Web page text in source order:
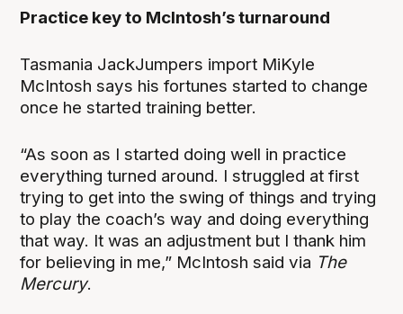
Practice key to McIntosh’s turnaround
Tasmania JackJumpers import MiKyle
McIntosh says his fortunes started to change
once he started training better.
“As soon as I started doing well in practice
everything turned around. I struggled at first
trying to get into the swing of things and trying
to play the coach’s way and doing everything
that way. It was an adjustment but I thank him
for believing in me,” McIntosh said via The
Mercury.